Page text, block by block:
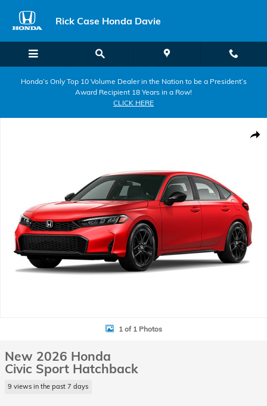
Rick Case Honda Davie
Honda’s Only Top 10 Volume Dealer in the Nation to be a President’s
Award Recipient 18 Years in a Row!
CLICK HERE
1 of 1 Photos
New 2026 Honda
Civic Sport Hatchback
9 views in the past 7 days